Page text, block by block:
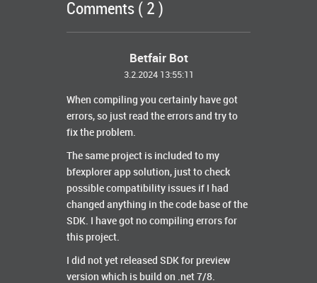
Comments ( 2 )
Betfair Bot
3.2.2024 13:55:11
When compiling you certainly have got
errors, so just read the errors and try to
fix the problem.
The same project is included to my
bfexplorer app solution, just to check
possible compatibility issues if I had
changed anything in the code base of the
SDK. I have got no compiling errors for
this project.
I did not yet released SDK for preview
version which is build on .net 7/8.